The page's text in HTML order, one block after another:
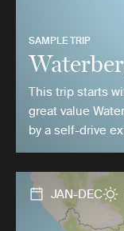
SAMPLE TRIP
This trip starts
great value
by a self-drive
JAN-DEC